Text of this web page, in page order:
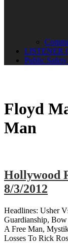
LISTENER
Public
Floyd
Man
Hollywood
8/3/2012
Headlines: Usher
Guardianship,
A Free Man,
Losses To Rick